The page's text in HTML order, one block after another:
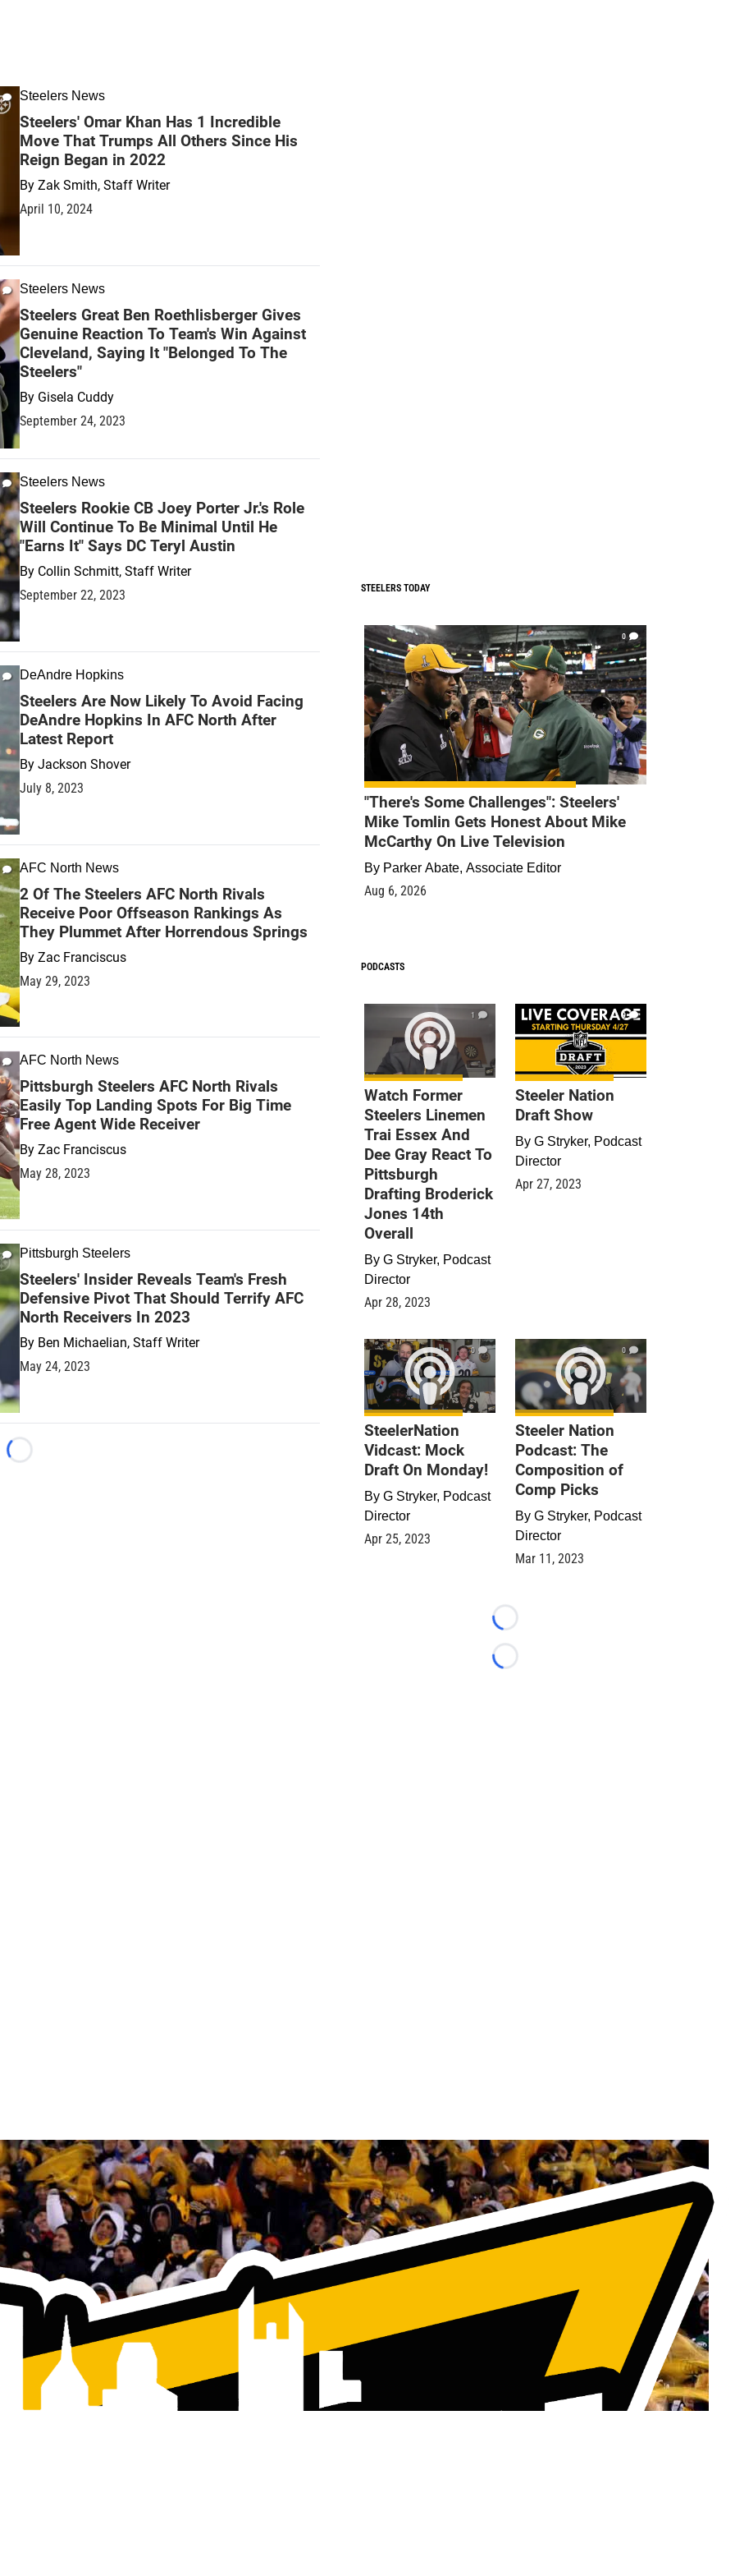
Steelers News
Steelers' Omar Khan Has 1 Incredible
Move That Trumps All Others Since His
Reign Began in 2022
By Zak Smith, Staff Writer
April 10, 2024
Steelers News
Steelers Great Ben Roethlisberger Gives
Genuine Reaction To Team's Win Against
Cleveland, Saying It "Belonged To The
Steelers"
By Gisela Cuddy
September 24, 2023
Steelers News
Steelers Rookie CB Joey Porter Jr.'s Role
Will Continue To Be Minimal Until He
"Earns It" Says DC Teryl Austin
By Collin Schmitt, Staff Writer
September 22, 2023
DeAndre Hopkins
Steelers Are Now Likely To Avoid Facing
DeAndre Hopkins In AFC North After
Latest Report
By Jackson Shover
July 8, 2023
AFC North News
2 Of The Steelers AFC North Rivals
Receive Poor Offseason Rankings As
They Plummet After Horrendous Springs
By Zac Franciscus
May 29, 2023
AFC North News
Pittsburgh Steelers AFC North Rivals
Easily Top Landing Spots For Big Time
Free Agent Wide Receiver
By Zac Franciscus
May 28, 2023
Pittsburgh Steelers
Steelers' Insider Reveals Team's Fresh
Defensive Pivot That Should Terrify AFC
North Receivers In 2023
By Ben Michaelian, Staff Writer
May 24, 2023
Loading...
STEELERS TODAY
0
"There's Some Challenges": Steelers'
Mike Tomlin Gets Honest About Mike
McCarthy On Live Television
By Parker Abate, Associate Editor
Aug 6, 2026
PODCASTS
1
Watch Former
Steelers Linemen
Trai Essex And
Dee Gray React To
Pittsburgh
Drafting Broderick
Jones 14th
Overall
By G Stryker, Podcast
Director
Apr 28, 2023
9
Steeler Nation
Draft Show
By G Stryker, Podcast
Director
Apr 27, 2023
0
SteelerNation
Vidcast: Mock
Draft On Monday!
By G Stryker, Podcast
Director
Apr 25, 2023
0
Steeler Nation
Podcast: The
Composition of
Comp Picks
By G Stryker, Podcast
Director
Mar 11, 2023
Loading...
Loading...